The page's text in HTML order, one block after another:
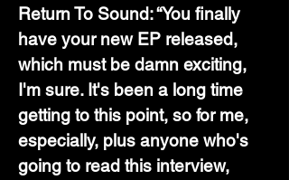
Return To Sound: “You finally
have your new EP released,
which must be damn exciting,
I'm sure. It's been a long time
getting to this point, so for me,
especially, plus anyone who's
going to read this interview,